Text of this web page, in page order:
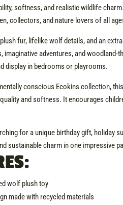
softness, and realistic wildlife
collectors, and nature lovers of all
fur, lifelike wolf details, and an
imaginative adventures, and
display in bedrooms or playrooms.
conscious Ecokins collection,
and softness. It encourages
for a unique birthday gift, holiday
sustainable charm in one impressive
wolf plush toy
made with recycled materials